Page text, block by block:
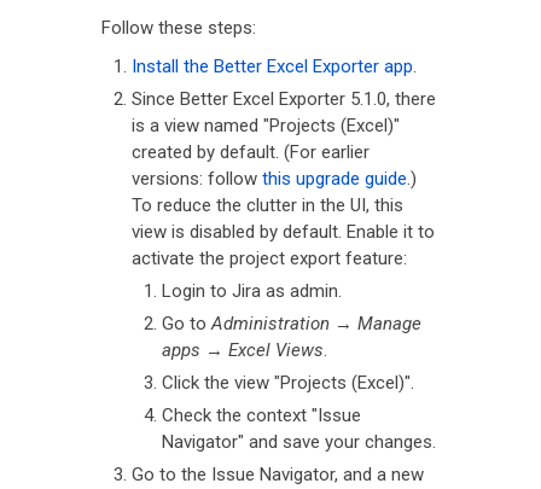
Follow these steps:
Install the Better Excel Exporter app.
Since Better Excel Exporter 5.1.0, there
is a view named "Projects (Excel)"
created by default. (For earlier
versions: follow this upgrade guide.)
To reduce the clutter in the UI, this
view is disabled by default. Enable it to
activate the project export feature:
Login to Jira as admin.
Go toAdministration → Manage
apps → Excel Views.
Click the view "Projects (Excel)".
Check the context "Issue
Navigator" and save your changes.
Go to the Issue Navigator, and a new